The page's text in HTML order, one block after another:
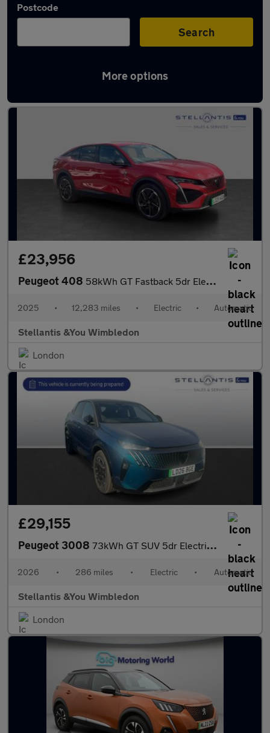
Postcode
Search
More options
Used Electric Peugeot in stock
£23,956
Peugeot 408 58kWh GT Fastback 5dr Electric Auto (210 ps)
2025 • 12,283 miles • Electric • Automatic
Stellantis &You Wimbledon
London
£29,155
Peugeot 3008 73kWh GT SUV 5dr Electric Auto (210 ps)
2026 • 286 miles • Electric • Automatic
Stellantis &You Wimbledon
London